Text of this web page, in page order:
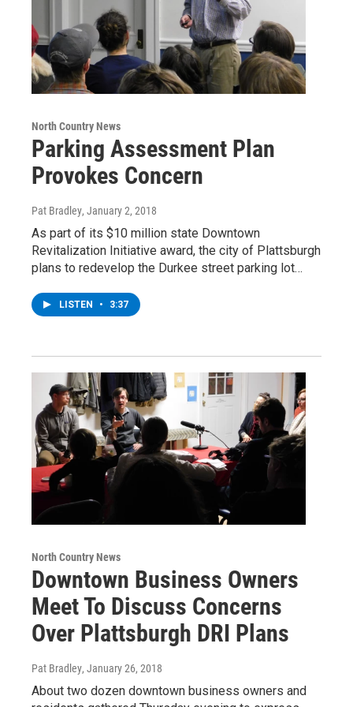
North Country News
Parking Assessment Plan
Provokes Concern
Pat Bradley, January 2, 2018
As part of its $10 million state Downtown
Revitalization Initiative award, the city of Plattsburgh
plans to redevelop the Durkee street parking lot…
LISTEN • 3:37
North Country News
Downtown Business Owners
Meet To Discuss Concerns
Over Plattsburgh DRI Plans
Pat Bradley, January 26, 2018
About two dozen downtown business owners and